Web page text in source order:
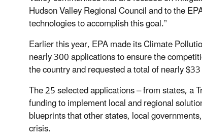
Hudson Valley Regional Council and to the
technologies to accomplish this goal.”
Earlier this year, EPA made its Climate
nearly 300 applications to ensure the
the country and requested a total of nearly
The 25 selected applications – from states, a
funding to implement local and regional
blueprints that other states, local
crisis.